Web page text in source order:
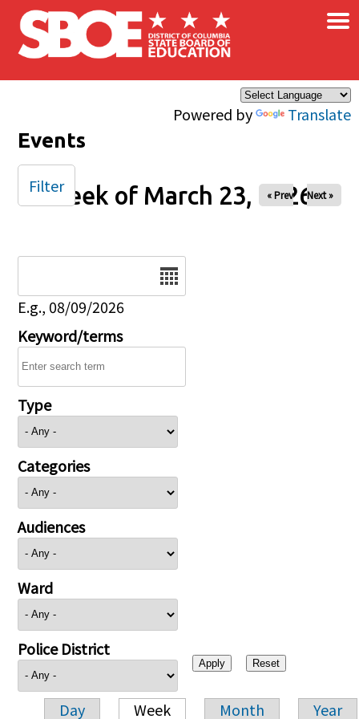
Skip to main content
Powered by Translate
×
Events
Week of March 23, 2026
« Prev Next »
E.g., 08/09/2026
Keyword/terms
Type
Categories
Audiences
Ward
Police District
Day Week Month Year
Filter